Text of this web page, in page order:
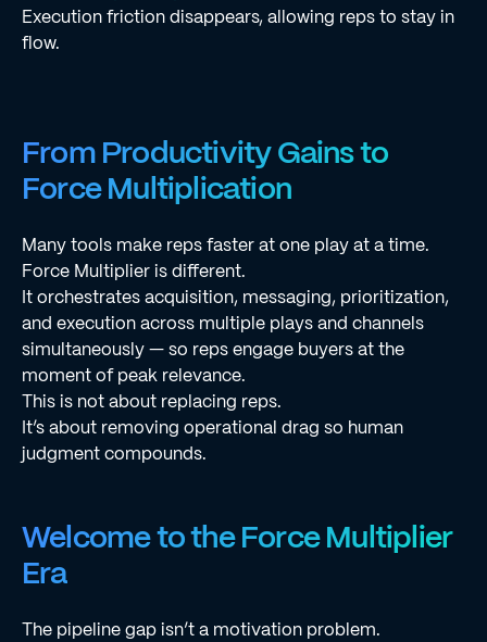
Execution friction disappears, allowing reps to stay in
flow.
From Productivity Gains to
Force Multiplication
Many tools make reps faster at one play at a time.
Force Multiplier is different.
It orchestrates acquisition, messaging, prioritization,
and execution across multiple plays and channels
simultaneously — so reps engage buyers at the
moment of peak relevance.
This is not about replacing reps.
It’s about removing operational drag so human
judgment compounds.
Welcome to the Force Multiplier
Era
The pipeline gap isn’t a motivation problem.